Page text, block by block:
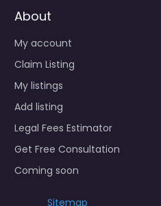
About
My account
Claim Listing
My listings
Add listing
Legal Fees Estimator
Get Free Consultation
Coming soon
Sitemap